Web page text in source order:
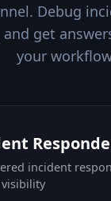
Debug
get
your
incident